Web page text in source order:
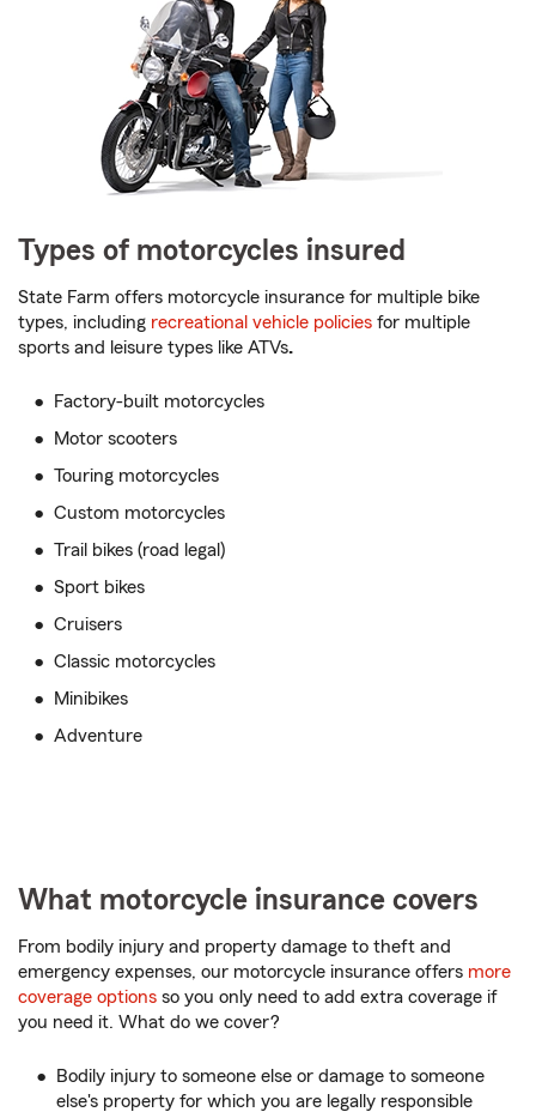
Types of motorcycles insured
State Farm offers motorcycle insurance for multiple bike
types, including recreational vehicle policies for multiple
sports and leisure types like ATVs.
Factory-built motorcycles
Motor scooters
Touring motorcycles
Custom motorcycles
Trail bikes (road legal)
Sport bikes
Cruisers
Classic motorcycles
Minibikes
Adventure
What motorcycle insurance covers
From bodily injury and property damage to theft and
emergency expenses, our motorcycle insurance offers more
coverage options so you only need to add extra coverage if
you need it. What do we cover?
Bodily injury to someone else or damage to someone
else's property for which you are legally responsible